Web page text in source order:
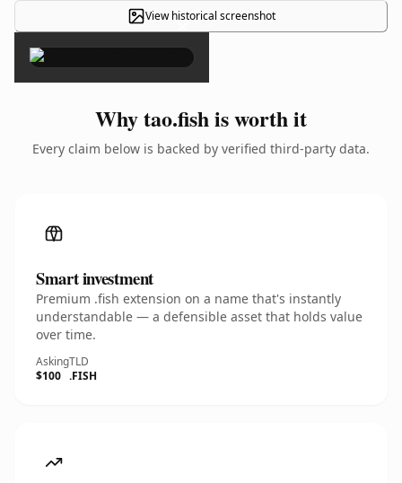
View historical screenshot
×
Why tao.fish is worth it
Every claim below is backed by verified third-party data.
Smart investment
Premium .fish extension on a name that's instantly
understandable — a defensible asset that holds value
over time.
Asking
$100
TLD
.FISH